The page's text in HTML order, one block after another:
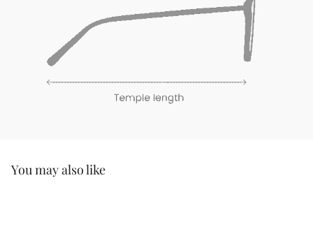
You may also like